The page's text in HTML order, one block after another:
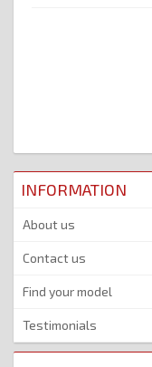
INFORMATION
About us
Contact us
Find your model
Testimonials